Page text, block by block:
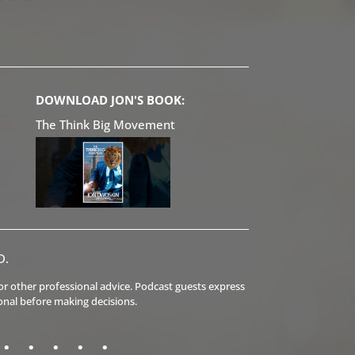
DOWNLOAD JON'S BOOK:
The Think Big Movement
professional advice. Podcast guests express
before making decisions.
. . . . .